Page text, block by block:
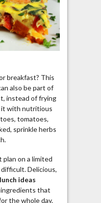
breakfast? This
also be part of
instead of frying
it with nutritious
tomatoes,
sprinkle herbs
on a limited
Delicious,
lunch ideas
that
the whole day.